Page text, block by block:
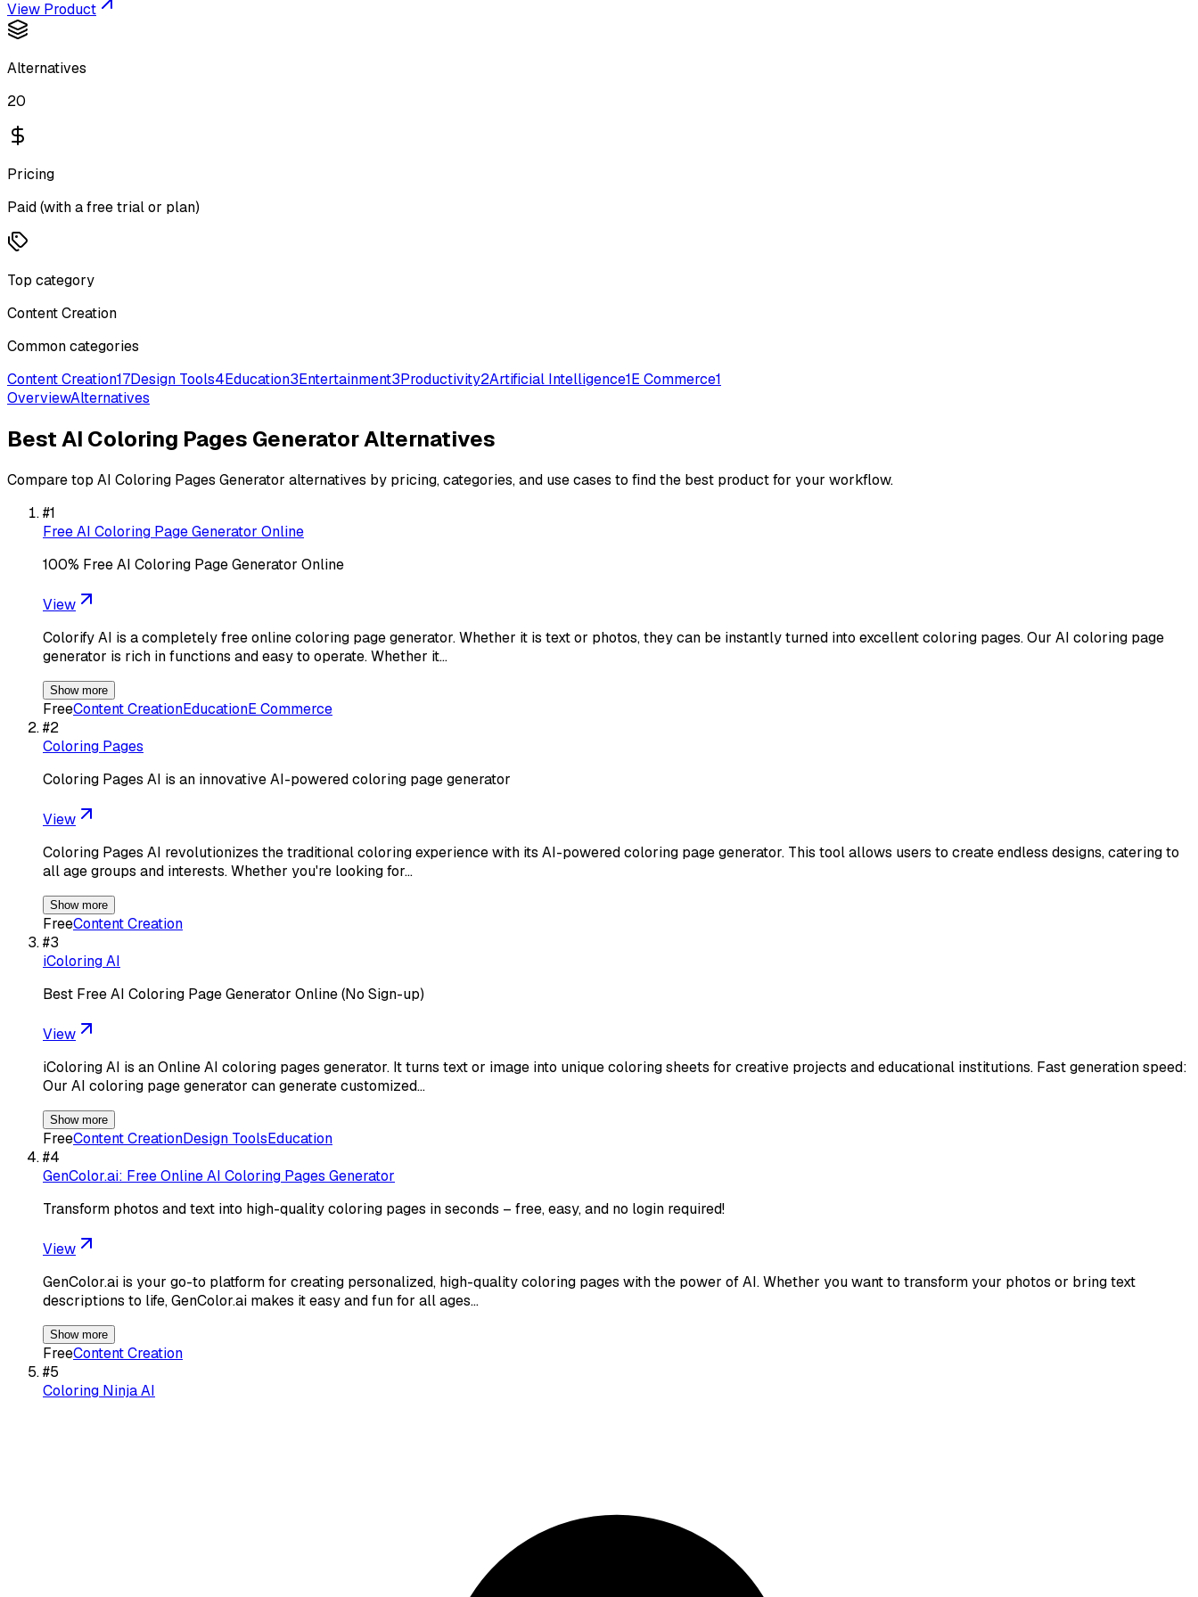
View Product
Alternatives
20
Pricing
Paid (with a free trial or plan)
Top category
Content Creation
Common categories
Content Creation17Design Tools4Education3Entertainment3Productivity2Artificial Intelligence1E Commerce1
OverviewAlternatives
BestAI Coloring Pages GeneratorAlternatives
Compare top AI Coloring Pages Generator alternatives by pricing, categories, and use cases to find the best product for your workflow.
#1
Free AI Coloring Page Generator Online
100% Free AI Coloring Page Generator Online
View
Colorify AI is a completely free online coloring page generator. Whether it is text or photos, they can be instantly turned into excellent coloring pages. Our AI coloring page
generator is rich in functions and easy to operate. Whether it…
Show more
FreeContent CreationEducationE Commerce
#2
Coloring Pages
Coloring Pages AI is an innovative AI-powered coloring page generator
View
Coloring Pages AI revolutionizes the traditional coloring experience with its AI-powered coloring page generator. This tool allows users to create endless designs, catering to
all age groups and interests. Whether you're looking for…
Show more
FreeContent Creation
#3
iColoring AI
Best Free AI Coloring Page Generator Online (No Sign-up)
View
iColoring AI is an Online AI coloring pages generator. It turns text or image into unique coloring sheets for creative projects and educational institutions. Fast generation speed:
Our AI coloring page generator can generate customized…
Show more
FreeContent CreationDesign ToolsEducation
#4
GenColor.ai: Free Online AI Coloring Pages Generator
Transform photos and text into high-quality coloring pages in seconds – free, easy, and no login required!
View
GenColor.ai is your go-to platform for creating personalized, high-quality coloring pages with the power of AI. Whether you want to transform your photos or bring text
descriptions to life, GenColor.ai makes it easy and fun for all ages…
Show more
FreeContent Creation
#5
Coloring Ninja AI